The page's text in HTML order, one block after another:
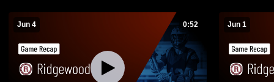
Jun 4 0:52 Jun 1